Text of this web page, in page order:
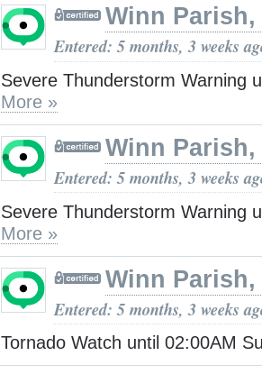
Winn Parish,
Entered: 5 months, 3 weeks
Severe Thunderstorm Warning
More »
Winn Parish,
Entered: 5 months, 3 weeks
Severe Thunderstorm Warning
More »
Winn Parish,
Entered: 5 months, 3 weeks
Tornado Watch until 02:00AM